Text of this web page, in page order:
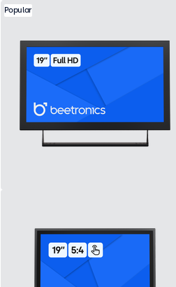
Popular